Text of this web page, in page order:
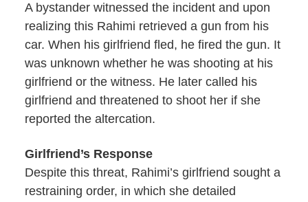
A bystander witnessed the incident and upon
realizing this Rahimi retrieved a gun from his
car. When his girlfriend fled, he fired the gun. It
was unknown whether he was shooting at his
girlfriend or the witness. He later called his
girlfriend and threatened to shoot her if she
reported the altercation.
Girlfriend’s Response
Despite this threat, Rahimi’s girlfriend sought a
restraining order, in which she detailed